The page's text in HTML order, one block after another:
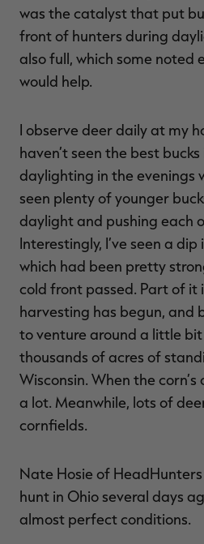
was the catalyst that put
front of hunters during
also full, which some noted
would help.
I observe deer daily at my
haven’t seen the best
daylighting in the evenings
seen plenty of younger
daylight and pushing each
Interestingly, I’ve seen a
which had been pretty
cold front passed. Part of it
harvesting has begun, and
to venture around a little bit
thousands of acres of
Wisconsin. When the
a lot. Meanwhile, lots of
cornfields.
Nate Hosie of
hunt in Ohio several days
almost perfect conditions.